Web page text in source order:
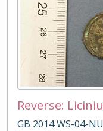
Reverse:
GB 2014 WS-04-